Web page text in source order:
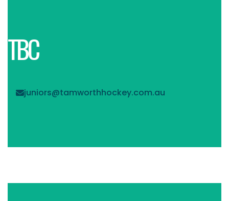
TBC
juniors@tamworthhockey.com.au